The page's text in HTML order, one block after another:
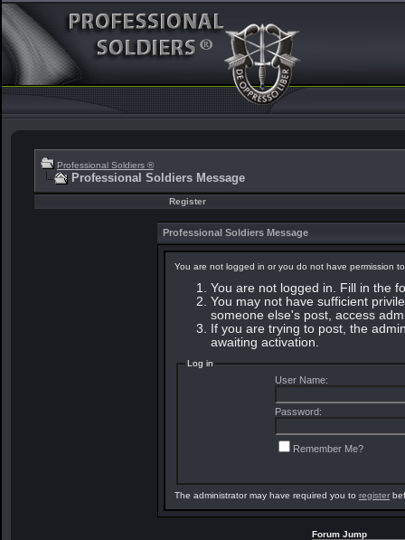
Professional Soldiers ®
Professional Soldiers Message
Register
Professional Soldiers Message
You are not logged in or you do not have permission
You are not logged in. Fill in the
You may not have sufficient
someone else's post, access
If you are trying to post, the
awaiting activation.
Log in
User Name:
Password:
Remember Me?
The administrator may have required you to register
Forum Jump